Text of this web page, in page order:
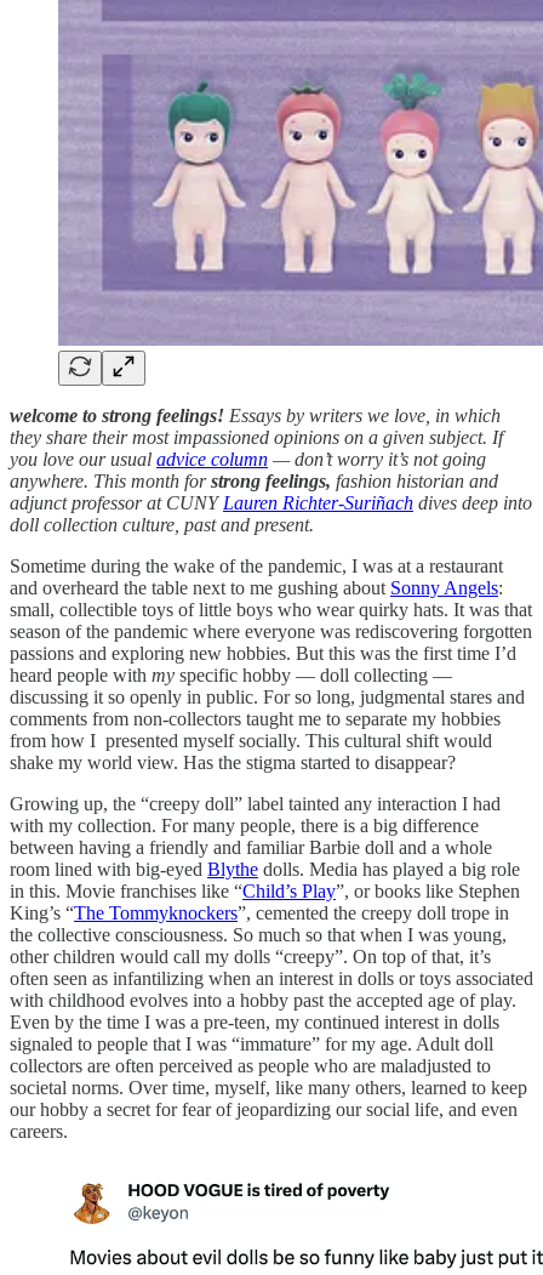
welcome to strong feelings! Essays by writers we love, in which
they share their most impassioned opinions on a given subject. If
you love our usual advice column — don’t worry it’s not going
anywhere. This month forstrong feelings, fashion historian and
adjunct professor at CUNYLauren Richter-Suriñach dives deep into
doll collection culture, past and present.
Sometime during the wake of the pandemic, I was at a restaurant
and overheard the table next to me gushing about Sonny Angels:
small, collectible toys of little boys who wear quirky hats. It was that
season of the pandemic where everyone was rediscovering forgotten
passions and exploring new hobbies. But this was the first time I’d
heard people with my specific hobby — doll collecting —
discussing it so openly in public. For so long, judgmental stares and
comments from non-collectors taught me to separate my hobbies
from how I presented myself socially. This cultural shift would
shake my world view. Has the stigma started to disappear?
Growing up, the “creepy doll” label tainted any interaction I had
with my collection. For many people, there is a big difference
between having a friendly and familiar Barbie doll and a whole
room lined with big-eyed Blythe dolls. Media has played a big role
in this. Movie franchises like “Child’s Play”, or books like Stephen
King’s “The Tommyknockers”, cemented the creepy doll trope in
the collective consciousness. So much so that when I was young,
other children would call my dolls “creepy”. On top of that, it’s
often seen as infantilizing when an interest in dolls or toys associated
with childhood evolves into a hobby past the accepted age of play.
Even by the time I was a pre-teen, my continued interest in dolls
signaled to people that I was “immature” for my age. Adult doll
collectors are often perceived as people who are maladjusted to
societal norms. Over time, myself, like many others, learned to keep
our hobby a secret for fear of jeopardizing our social life, and even
careers.